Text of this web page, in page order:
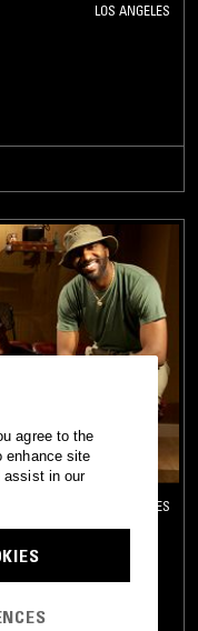
LOS ANGELES
LOS ANGELES
JR. &
agree to the
enhance site
assist in our